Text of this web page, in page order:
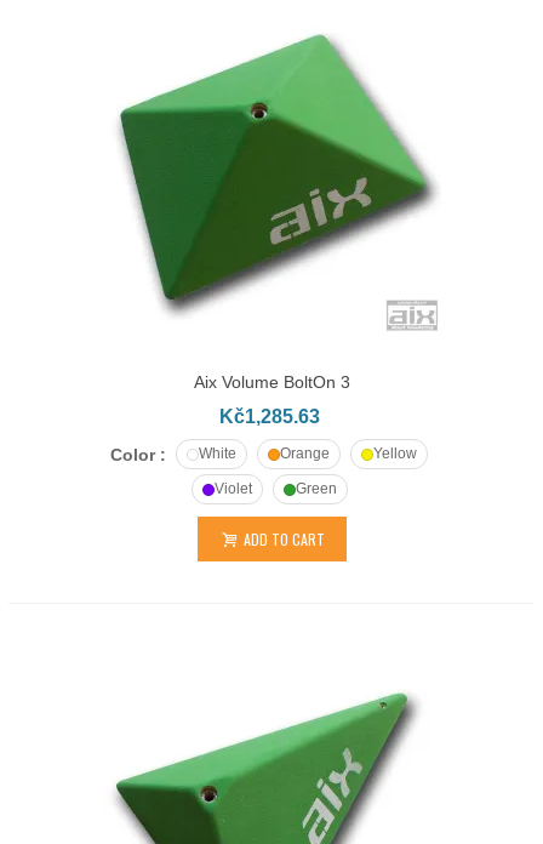
Aix Volume BoltOn 3
Kč1,285.63
Color : White Orange Yellow
Violet Green
ADD TO CART